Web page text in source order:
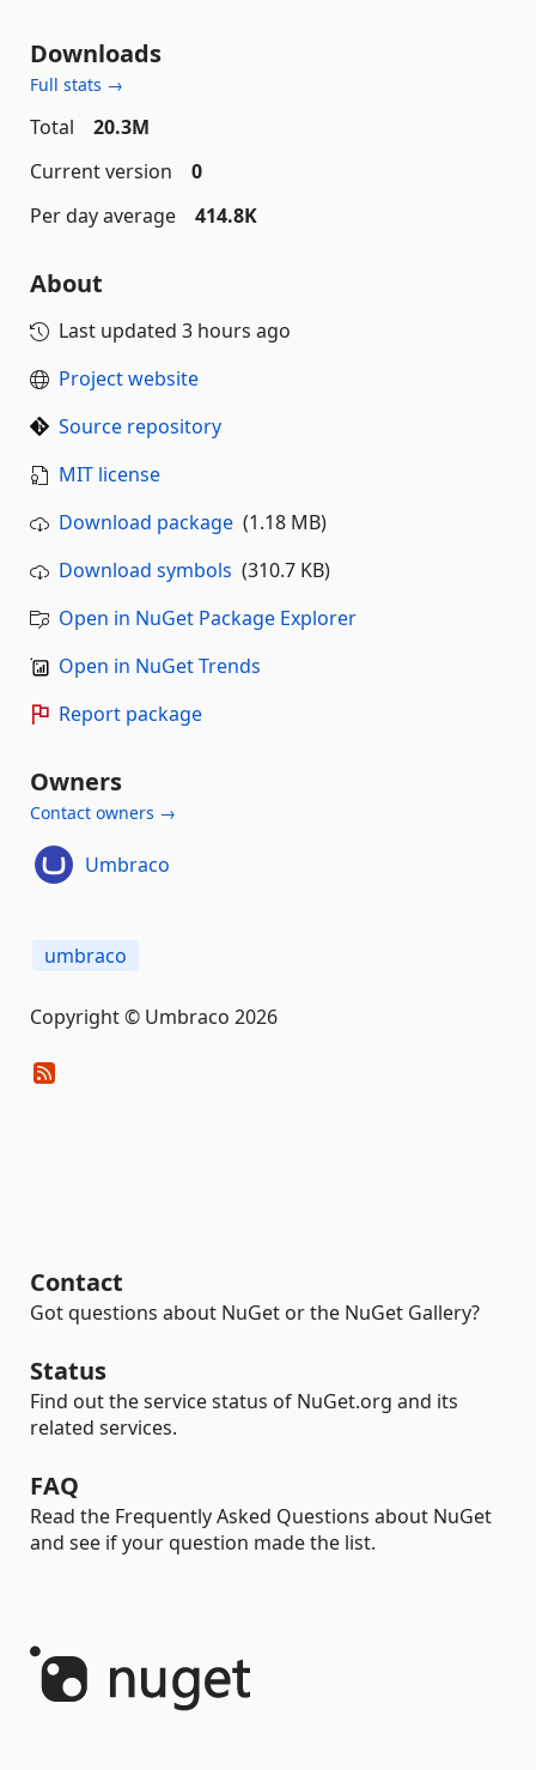
Downloads
Full stats →
Total
20.3M
Current version
0
Per day average
414.8K
About
Last updated 3 hours ago
Project website
Source repository
MIT license
Download package (1.18 MB)
Download symbols (310.7 KB)
Open in NuGet Package Explorer
Open in NuGet Trends
Report package
Owners
Contact owners →
Umbraco
umbraco
Copyright © Umbraco 2026
Contact
Got questions about NuGet or the NuGet Gallery?
Status
Find out the service status of NuGet.org and its
related services.
FAQ
Read the Frequently Asked Questions about NuGet
and see if your question made the list.